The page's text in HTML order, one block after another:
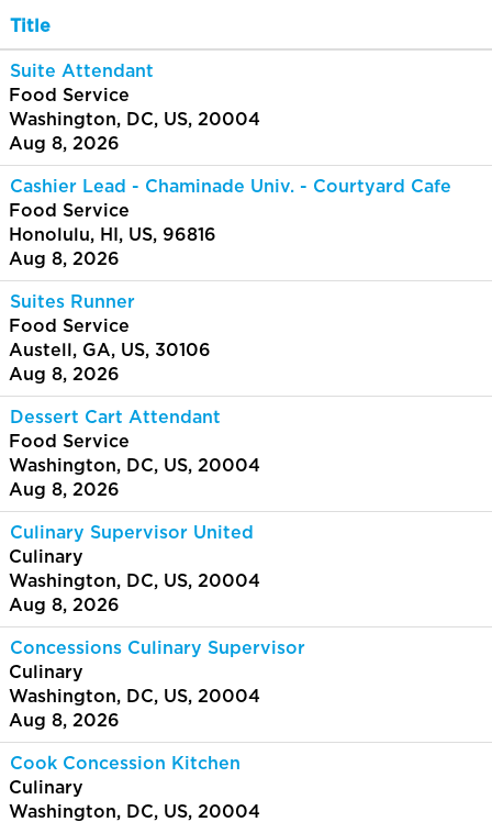
Title
Suite Attendant
Food Service
Washington, DC, US, 20004
Aug 8, 2026
Cashier Lead - Chaminade Univ. - Courtyard Cafe
Food Service
Honolulu, HI, US, 96816
Aug 8, 2026
Suites Runner
Food Service
Austell, GA, US, 30106
Aug 8, 2026
Dessert Cart Attendant
Food Service
Washington, DC, US, 20004
Aug 8, 2026
Culinary Supervisor United
Culinary
Washington, DC, US, 20004
Aug 8, 2026
Concessions Culinary Supervisor
Culinary
Washington, DC, US, 20004
Aug 8, 2026
Cook Concession Kitchen
Culinary
Washington, DC, US, 20004